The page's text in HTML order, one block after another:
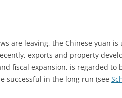
are leaving, the Chinese yuan
exports and property
fiscal expansion, is regarded to
successful in the long run (see